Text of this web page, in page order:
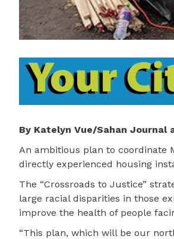
By Katelyn Vue/Sahan Journal
An ambitious plan to coordinate
directly experienced housing
The “Crossroads to Justice”
large racial disparities in those
improve the health of people
“This plan, which will be our